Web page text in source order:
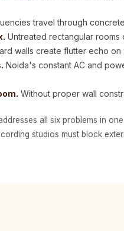
travel through
Untreated rectangular
walls create flutter echo
Noida's constant AC and
Without proper wall
all six problems in
studios must block